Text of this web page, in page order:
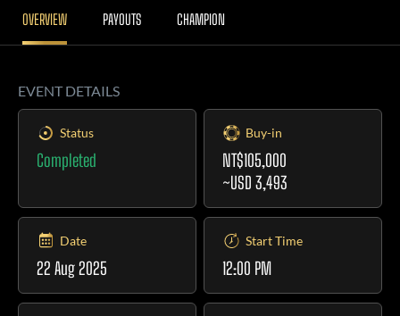
OVERVIEW PAYOUTS CHAMPION
EVENT DETAILS
Status
Completed
Buy-in
NT$105,000
~USD 3,493
Date
22 Aug 2025
Start Time
12:00 PM